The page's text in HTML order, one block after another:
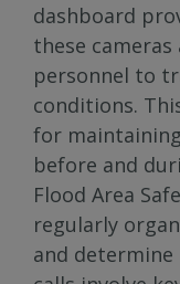
dashboard
these
personnel to
conditions.
for
before and
Flood Area
regularly
and determine